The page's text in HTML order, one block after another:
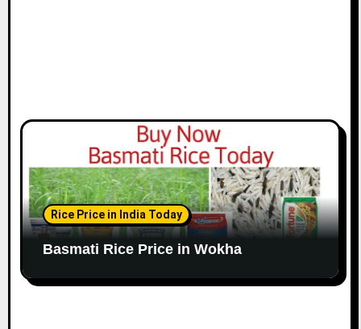
Rice Price in India Today
Basmati Rice Price in Wokha